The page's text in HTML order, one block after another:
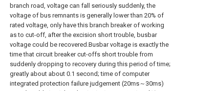
branch road, voltage can fall seriously suddenly, the
voltage of bus remnants is generally lower than 20% of
rated voltage, only have this branch breaker of working
as to cut-off, after the excision short trouble, busbar
voltage could be recovered.Busbar voltage is exactly the
time that circuit breaker cut-offs short trouble from
suddenly dropping to recovery during this period of time;
greatly about about 0.1 second; time of computer
integrated protection failure judgement (20ms～30ms)